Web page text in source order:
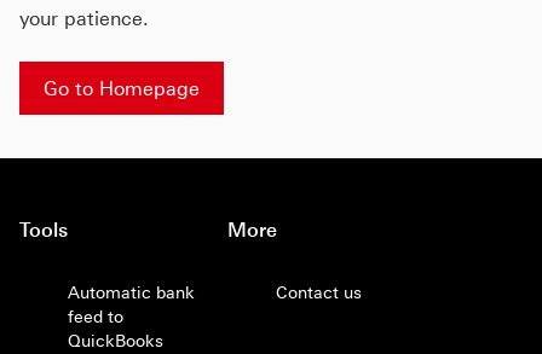
your patience.
Go to Homepage
Tools
Automatic bank
feed to
QuickBooks
More
Contact us